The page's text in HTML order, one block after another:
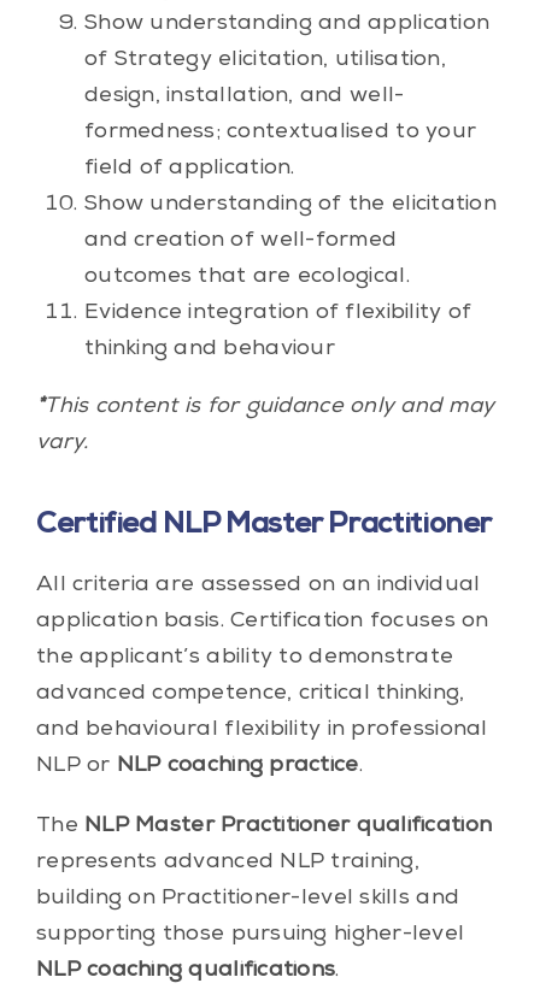
Show understanding and application
of Strategy elicitation, utilisation,
design, installation, and well-
formedness; contextualised to your
field of application.
Show understanding of the elicitation
and creation of well-formed
outcomes that are ecological.
Evidence integration of flexibility of
thinking and behaviour
*This content is for guidance only and may
vary.
Certified NLP Master Practitioner
All criteria are assessed on an individual
application basis. Certification focuses on
the applicant’s ability to demonstrate
advanced competence, critical thinking,
and behavioural flexibility in professional
NLP or NLP coaching practice.
The NLP Master Practitioner qualification
represents advanced NLP training,
building on Practitioner-level skills and
supporting those pursuing higher-level
NLP coaching qualifications.